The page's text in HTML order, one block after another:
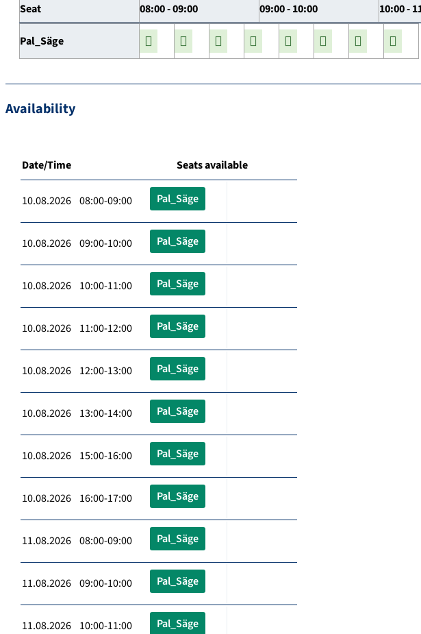
Seat 08:00 - 09:00 09:00 - 10:00 10:00 -
Pal_Säge
Availability
Date/Time Seats available
10.08.2026 08:00-09:00 Pal_Säge
10.08.2026 09:00-10:00 Pal_Säge
10.08.2026 10:00-11:00 Pal_Säge
10.08.2026 11:00-12:00 Pal_Säge
10.08.2026 12:00-13:00 Pal_Säge
10.08.2026 13:00-14:00 Pal_Säge
10.08.2026 15:00-16:00 Pal_Säge
10.08.2026 16:00-17:00 Pal_Säge
11.08.2026 08:00-09:00 Pal_Säge
11.08.2026 09:00-10:00 Pal_Säge
11.08.2026 10:00-11:00 Pal_Säge